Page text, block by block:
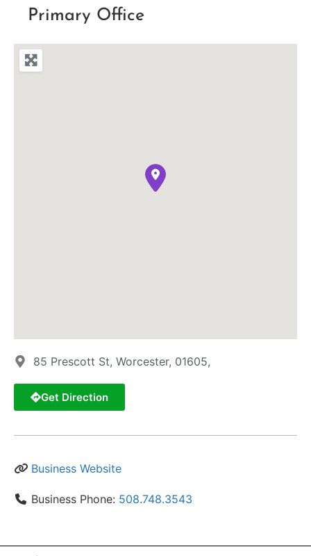
Primary Office
85 Prescott St, Worcester, 01605,
Get Direction
Business Website
Business Phone: 508.748.3543